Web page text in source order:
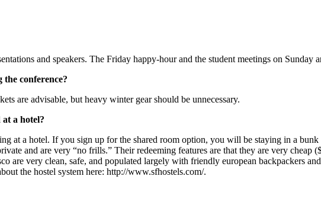
and speakers. The Friday happy-hour and the student meetings on Sunday
conference?
are advisable, but heavy winter gear should be unnecessary.
a hotel?
at a hotel. If you sign up for the shared room option, you will be staying in a
and are very “no frills.” Their redeeming features are that they are very
are very clean, safe, and populated largely with friendly european backpackers
the hostel system here: http://www.sfhostels.com/.